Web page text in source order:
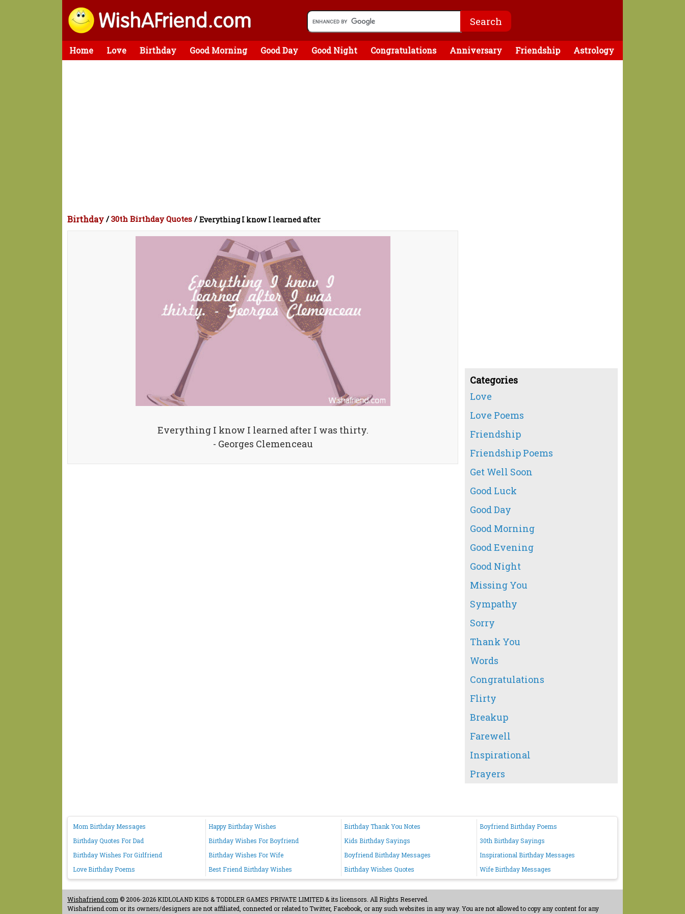
Home Love Birthday Good Morning Good Day Good Night Congratulations Anniversary Friendship Astrology
Birthday /30th Birthday Quotes /Everything I know I learned after
Everything I know I learned after I was thirty.
- Georges Clemenceau
Categories
Love
Love Poems
Friendship
Friendship Poems
Get Well Soon
Good Luck
Good Day
Good Morning
Good Evening
Good Night
Missing You
Sympathy
Sorry
Thank You
Words
Congratulations
Flirty
Breakup
Farewell
Inspirational
Prayers
Mom Birthday Messages Happy Birthday Wishes Birthday Thank You Notes
Boyfriend Birthday Poems
Birthday Quotes For Dad
Birthday Wishes For Boyfriend Kids Birthday Sayings
30th Birthday Sayings
Birthday Wishes For Girlfriend
Birthday Wishes For Wife Boyfriend Birthday Messages
Inspirational Birthday Messages
Love Birthday Poems
Best Friend Birthday Wishes Birthday Wishes Quotes Wife Birthday Messages
Wishafriend.com © 2006-2026 KIDLOLAND KIDS & TODDLER GAMES PRIVATE LIMITED & its licensors. All Rights Reserved.
Wishafriend.com or its owners/designers are not affiliated, connected or related to Twitter, Facebook, or any such websites in any way. You are not allowed to copy any content for any